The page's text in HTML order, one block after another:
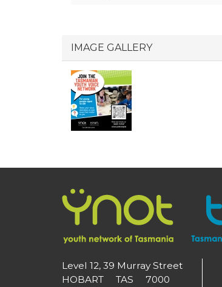
IMAGE GALLERY
Level 12, 39 Murray Street
HOBART TAS 7000